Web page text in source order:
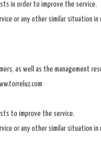
in order to improve the service.
or any other similar situation
as well as the management
to improve the service.
or any other similar situation